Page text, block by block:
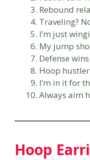
Rebound
Traveling?
I’m just
My jump
Defense
Hoop
I’m in it for
Always aim
Hoop